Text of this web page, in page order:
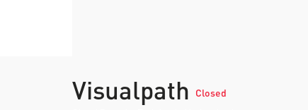
Visualpath Closed